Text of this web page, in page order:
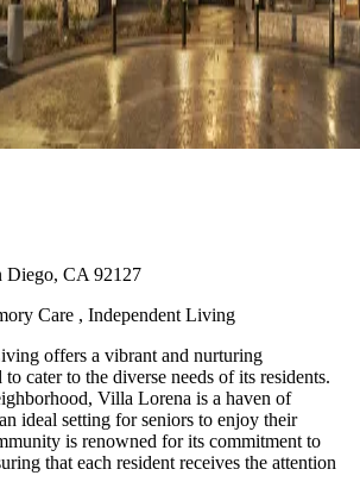
Diego, CA 92127
Care , Independent Living
offers a vibrant and nurturing
cater to the diverse needs of its residents.
Villa Lorena is a haven of
ideal setting for seniors to enjoy their
is renowned for its commitment to
that each resident receives the attention